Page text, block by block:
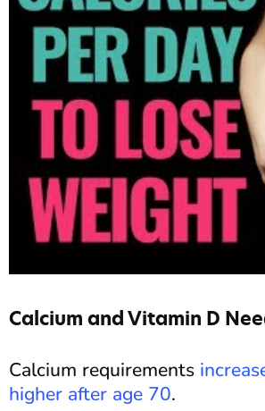
Calcium and Vitamin D
Calcium requirements
higher after age 70.